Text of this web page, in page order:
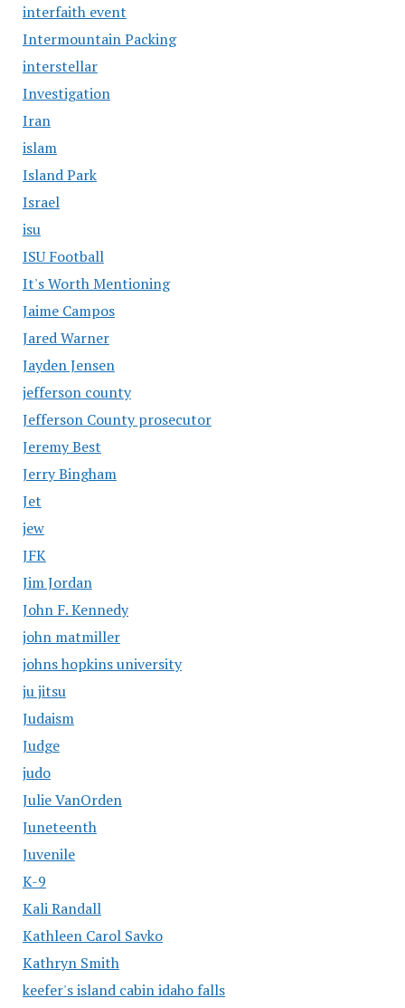
interfaith event
Intermountain Packing
interstellar
Investigation
Iran
islam
Island Park
Israel
isu
ISU Football
It's Worth Mentioning
Jaime Campos
Jared Warner
Jayden Jensen
jefferson county
Jefferson County prosecutor
Jeremy Best
Jerry Bingham
Jet
jew
JFK
Jim Jordan
John F. Kennedy
john matmiller
johns hopkins university
ju jitsu
Judaism
Judge
judo
Julie VanOrden
Juneteenth
Juvenile
K-9
Kali Randall
Kathleen Carol Savko
Kathryn Smith
keefer's island cabin idaho falls